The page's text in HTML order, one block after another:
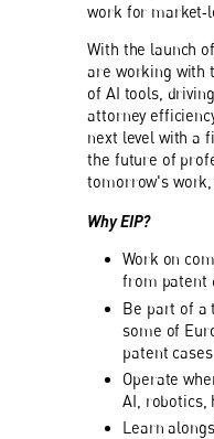
work for
With the launch
are working with
of AI tools,
attorney
next level with a
the future of
tomorrow's work,
Why EIP?
Work on
from patent
Be part of a
some of
patent cases
Operate
AI, robotics,
Learn